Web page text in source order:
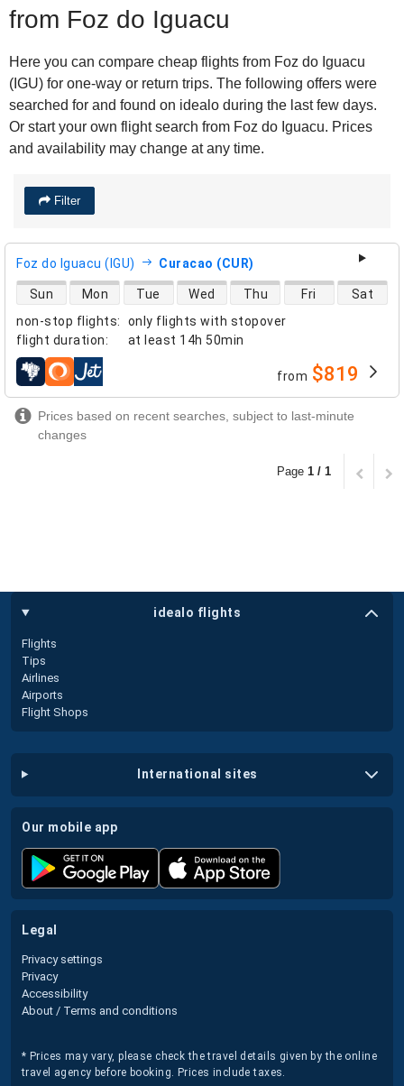
from Foz do Iguacu
Here you can compare cheap flights from Foz do Iguacu
(IGU) for one-way or return trips. The following offers were
searched for and found on idealo during the last few days.
Or start your own flight search from Foz do Iguacu. Prices
and availability may change at any time.
Filter
Foz do Iguacu (IGU) Curacao (CUR)
non-stop flights:
only flights with stopover
flight duration: at least 14h 50min
direct flight availability
Sun Mon Tue Wed Thu Fri Sat
airlines from $819
Prices based on recent searches, subject to last-minute
changes
Page 1 / 1
idealo flights
Flights
Tips
Airlines
Airports
Flight Shops
international sites
our mobile app
legal
Privacy settings
Privacy
Accessibility
About / Terms and conditions
* Prices may vary, please check the travel details given by the online
travel agency before booking. Prices include taxes.